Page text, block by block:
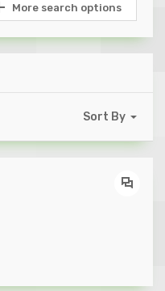
More search options
Sort By